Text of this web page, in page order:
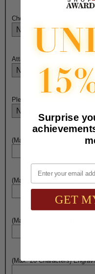
Choose Medal color:
Attach Ribbon to Medal?:
Please Select Engraving
(Max. 20 Characters)
(Max. 20 Characters)
(Max. 20 Characters)
(Max. 20 Characters)
Surprise
Email
GET